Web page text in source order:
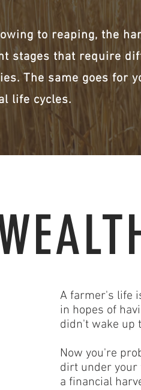
to reaping, the
stages that require
The same goes for
life cycles.
A farmer's life
in hopes of
didn't wake up
Now you're
dirt under your
a financial